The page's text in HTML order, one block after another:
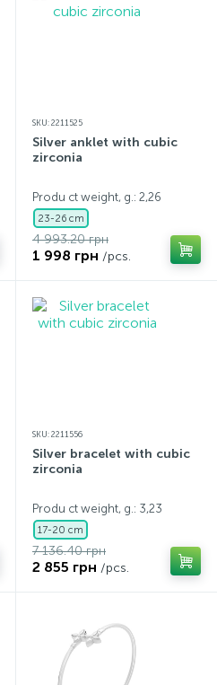
SKU: 2211525
Silver anklet with cubic
zirconia
Produ ct weight, g.: 2,26
23-26 cm
4 993.20 грн
1 998 грн /pcs.
SKU: 2211556
Silver bracelet with cubic
zirconia
Produ ct weight, g.: 3,23
17-20 cm
7 136.40 грн
2 855 грн /pcs.